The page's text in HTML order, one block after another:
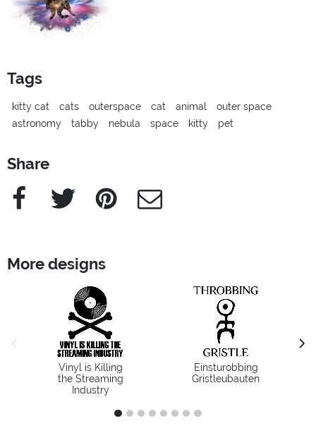
Tags
kitty cat cats outerspace cat animal
outer space
astronomy
tabby nebula space kitty pet
Share
Facebook Twitter Pinterest e-Mail
More designs
previous image
Vinyl is Killing
the Streaming
Industry
Einsturobbing
Gristleubauten
1 2 3 4 5 6 7 8